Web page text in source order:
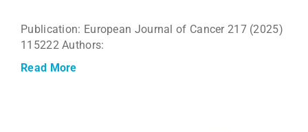
Publication: European Journal of Cancer 217 (2025)
115222 Authors:
Read More